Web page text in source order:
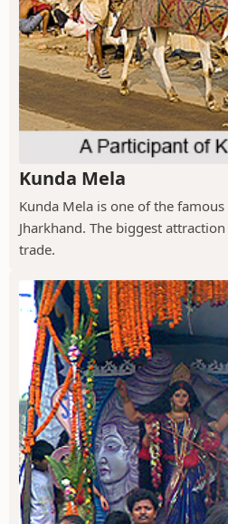
Kunda Mela
Kunda Mela is one of the
Jharkhand. The biggest
trade.